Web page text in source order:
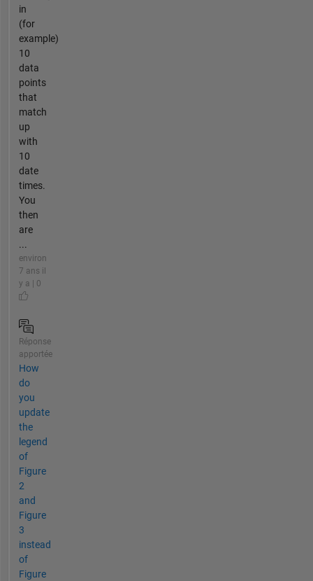
in
(for
example)
10
data
points
that
match
up
with
10
date
times.
You
then
are
...
environ
7 ans il
y a | 0
Réponse
apportée
How
do
you
update
the
legend
of
Figure
2
and
Figure
3
instead
of
Figure